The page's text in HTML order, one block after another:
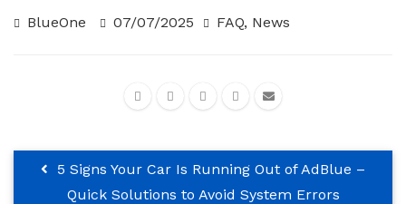
BlueOne 07/07/2025 FAQ, News
5 Signs Your Car Is Running Out of AdBlue –
Quick Solutions to Avoid System Errors